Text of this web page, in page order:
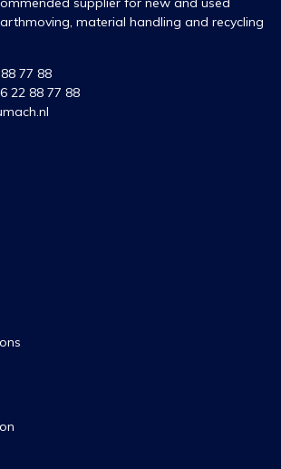
material handling and recycling
77 88
22 88 77 88